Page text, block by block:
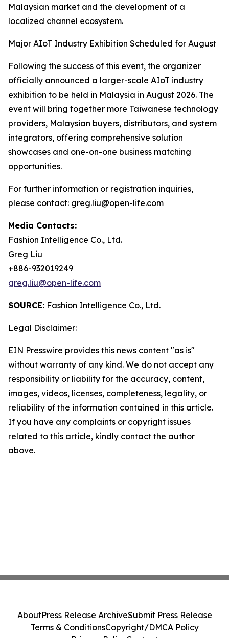
Malaysian market and the development of a
localized channel ecosystem.
Major AIoT Industry Exhibition Scheduled for August
Following the success of this event, the organizer
officially announced a larger-scale AIoT industry
exhibition to be held in Malaysia in August 2026. The
event will bring together more Taiwanese technology
providers, Malaysian buyers, distributors, and system
integrators, offering comprehensive solution
showcases and one-on-one business matching
opportunities.
For further information or registration inquiries,
please contact: greg.liu@open-life.com
Media Contacts:
Fashion Intelligence Co., Ltd.
Greg Liu
+886-932019249
greg.liu@open-life.com
SOURCE: Fashion Intelligence Co., Ltd.
Legal Disclaimer:
EIN Presswire provides this news content "as is"
without warranty of any kind. We do not accept any
responsibility or liability for the accuracy, content,
images, videos, licenses, completeness, legality, or
reliability of the information contained in this article.
If you have any complaints or copyright issues
related to this article, kindly contact the author
above.
AboutPress Release ArchiveSubmit Press Release
Terms & ConditionsCopyright/DMCA Policy